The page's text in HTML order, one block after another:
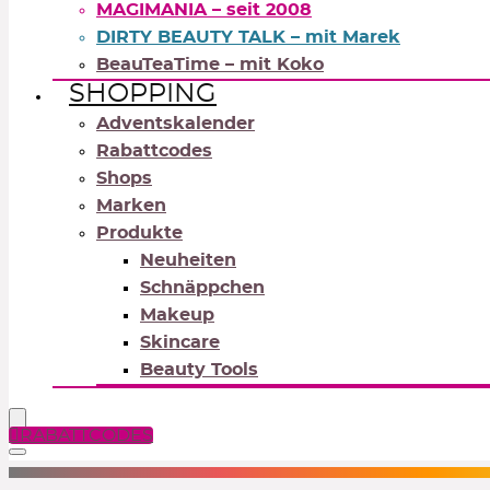
MAGIMANIA – seit 2008
DIRTY BEAUTY TALK – mit Marek
BeauTeaTime – mit Koko
SHOPPING
Adventskalender
Rabattcodes
Shops
Marken
Produkte
Neuheiten
Schnäppchen
Makeup
Skincare
Beauty Tools
RABATTCODES